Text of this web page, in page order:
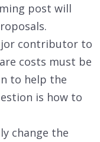
post will
contributor to
costs must be
to help the
is how to
change the